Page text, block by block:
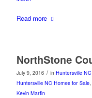
Read more
NorthStone
July 9, 2016 / in Huntersville
Huntersville NC Homes for Sale,
Kevin Martin